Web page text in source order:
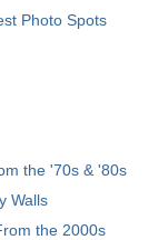
Photo Spots
the '70s & '80s
Walls
the 2000s